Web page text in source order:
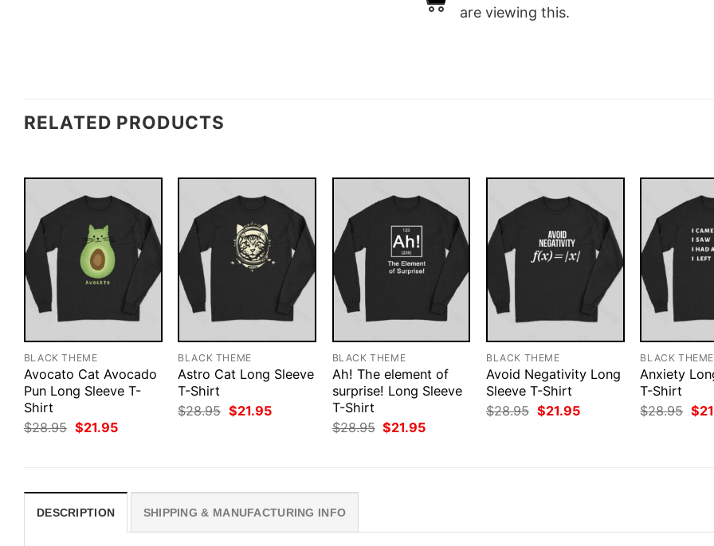
are viewing this.
RELATED PRODUCTS
BLACK THEME
Avocato Cat Avocado
Pun Long Sleeve T-
Shirt
$28.95 Original
price
$21.95Current
BLACK THEME
Astro Cat Long Sleeve
T-Shirt
$28.95 Original
price
$21.95Current
BLACK THEME
Ah! The element of
surprise! Long Sleeve
T-Shirt
$28.95 Original
price
$21.95Current
BLACK THEME
Avoid Negativity Long
Sleeve T-Shirt
$28.95 Original
price
$21.95Current
BLACK THEME
Anxiety
T-Shirt
$28.95
price
$
DESCRIPTION SHIPPING & MANUFACTURING INFO